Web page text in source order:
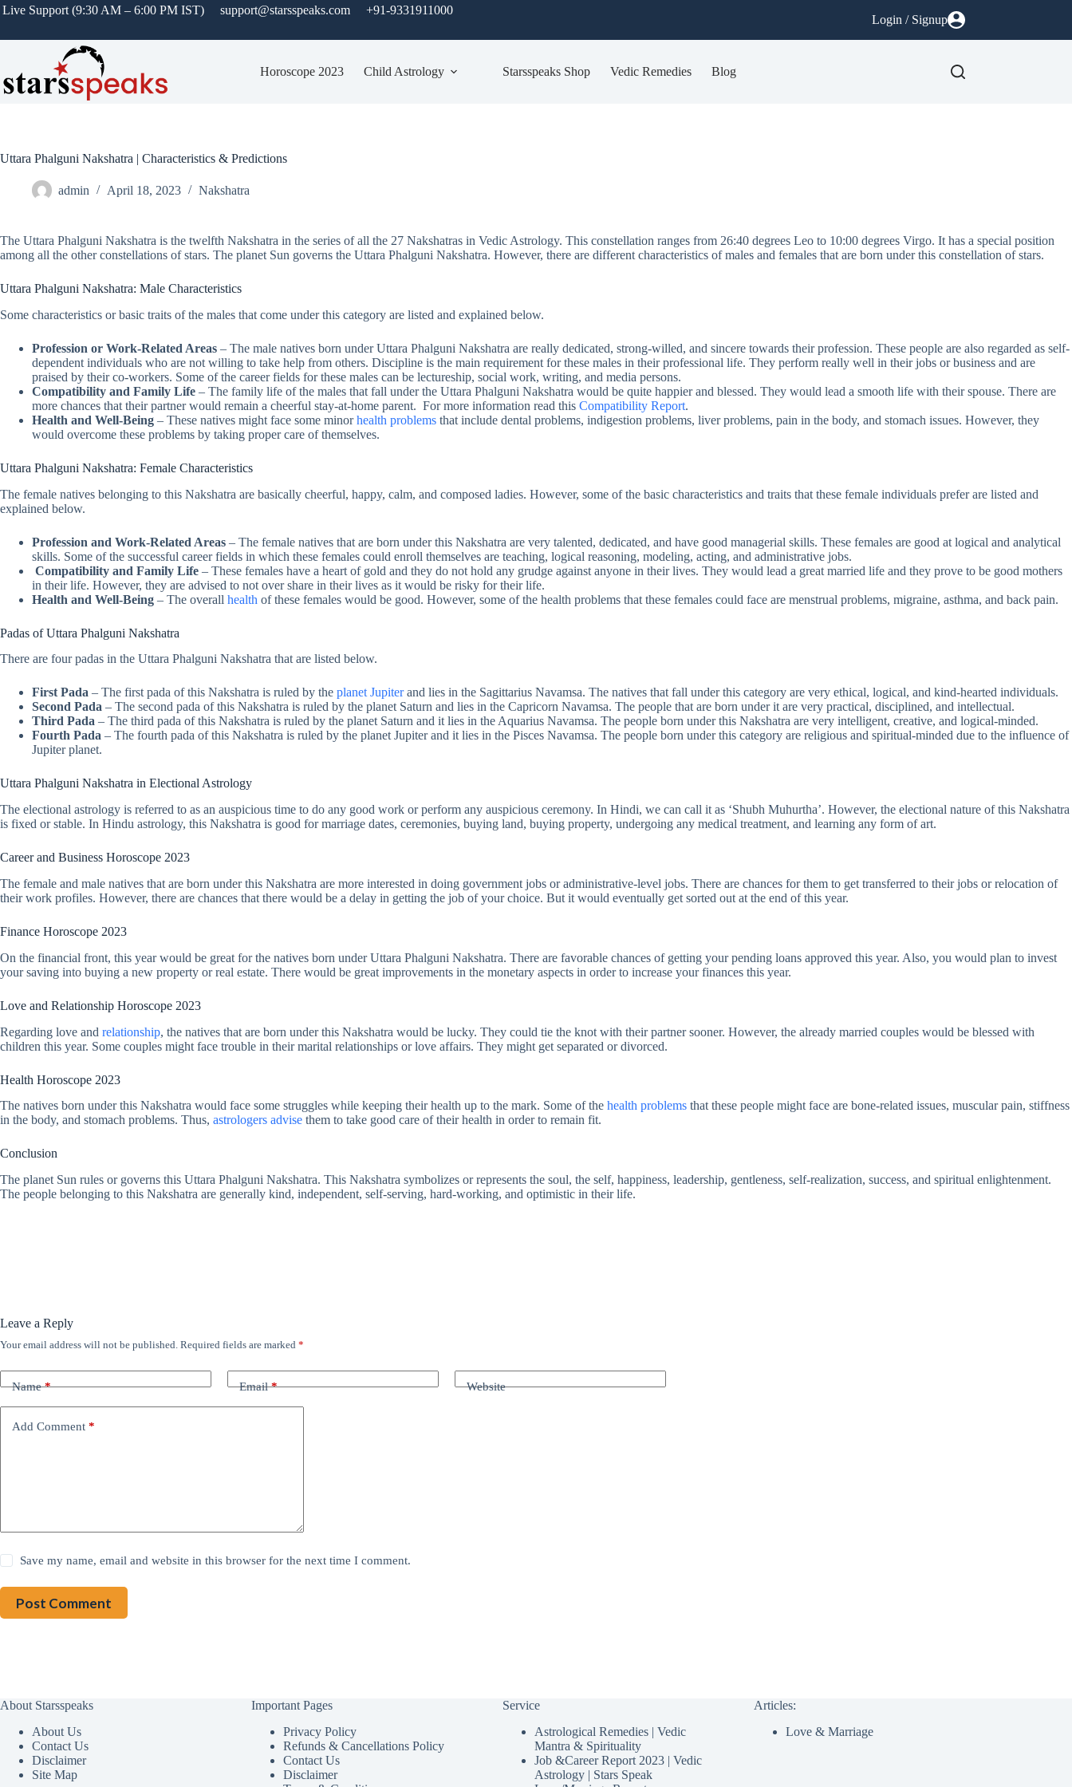
Live Support (9:30 AM – 6:00 PM IST) support@starsspeaks.com +91-9331911000
Login / Signup
Horoscope 2023 Child Astrology Starsspeaks Shop Vedic Remedies Blog
Uttara Phalguni Nakshatra | Characteristics & Predictions
admin April 18, 2023 Nakshatra
The Uttara Phalguni Nakshatra is the twelfth Nakshatra in the series of all the 27 Nakshatras in Vedic Astrology. This constellation ranges from 26:40 degrees Leo to 10:00 degrees Virgo. It has a special position
among all the other constellations of stars. The planet Sun governs the Uttara Phalguni Nakshatra. However, there are different characteristics of males and females that are born under this constellation of stars.
Uttara Phalguni Nakshatra: Male Characteristics
Some characteristics or basic traits of the males that come under this category are listed and explained below.
Profession or Work-Related Areas – The male natives born under Uttara Phalguni Nakshatra are really dedicated, strong-willed, and sincere towards their profession. These people are also regarded as self-
dependent individuals who are not willing to take help from others. Discipline is the main requirement for these males in their professional life. They perform really well in their jobs or business and are
praised by their co-workers. Some of the career fields for these males can be lectureship, social work, writing, and media persons.
Compatibility and Family Life – The family life of the males that fall under the Uttara Phalguni Nakshatra would be quite happier and blessed. They would lead a smooth life with their spouse. There are
more chances that their partner would remain a cheerful stay-at-home parent. For more information read this Compatibility Report.
Health and Well-Being – These natives might face some minorhealth problems that include dental problems, indigestion problems, liver problems, pain in the body, and stomach issues. However, they
would overcome these problems by taking proper care of themselves.
Uttara Phalguni Nakshatra: Female Characteristics
The female natives belonging to this Nakshatra are basically cheerful, happy, calm, and composed ladies. However, some of the basic characteristics and traits that these female individuals prefer are listed and
explained below.
Profession and Work-Related Areas – The female natives that are born under this Nakshatra are very talented, dedicated, and have good managerial skills. These females are good at logical and analytical
skills. Some of the successful career fields in which these females could enroll themselves are teaching, logical reasoning, modeling, acting, and administrative jobs.
Compatibility and Family Life – These females have a heart of gold and they do not hold any grudge against anyone in their lives. They would lead a great married life and they prove to be good mothers
in their life. However, they are advised to not over share in their lives as it would be risky for their life.
Health and Well-Being – The overall health of these females would be good. However, some of the health problems that these females could face are menstrual problems, migraine, asthma, and back pain.
Padas of Uttara Phalguni Nakshatra
There are four padas in the Uttara Phalguni Nakshatra that are listed below.
First Pada – The first pada of this Nakshatra is ruled by the planet Jupiterand lies in the Sagittarius Navamsa. The natives that fall under this category are very ethical, logical, and kind-hearted individuals.
Second Pada – The second pada of this Nakshatra is ruled by the planet Saturn and lies in the Capricorn Navamsa. The people that are born under it are very practical, disciplined, and intellectual.
Third Pada – The third pada of this Nakshatra is ruled by the planet Saturn and it lies in the Aquarius Navamsa. The people born under this Nakshatra are very intelligent, creative, and logical-minded.
Fourth Pada – The fourth pada of this Nakshatra is ruled by the planet Jupiter and it lies in the Pisces Navamsa. The people born under this category are religious and spiritual-minded due to the influence of
Jupiter planet.
Uttara Phalguni Nakshatra in Electional Astrology
The electional astrology is referred to as an auspicious time to do any good work or perform any auspicious ceremony. In Hindi, we can call it as ‘Shubh Muhurtha’. However, the electional nature of this Nakshatra
is fixed or stable. In Hindu astrology, this Nakshatra is good for marriage dates, ceremonies, buying land, buying property, undergoing any medical treatment, and learning any form of art.
Career and Business Horoscope 2023
The female and male natives that are born under this Nakshatra are more interested in doing government jobs or administrative-level jobs. There are chances for them to get transferred to their jobs or relocation of
their work profiles. However, there are chances that there would be a delay in getting the job of your choice. But it would eventually get sorted out at the end of this year.
Finance Horoscope 2023
On the financial front, this year would be great for the natives born under Uttara Phalguni Nakshatra. There are favorable chances of getting your pending loans approved this year. Also, you would plan to invest
your saving into buying a new property or real estate. There would be great improvements in the monetary aspects in order to increase your finances this year.
Love and Relationship Horoscope 2023
Regarding love and relationship, the natives that are born under this Nakshatra would be lucky. They could tie the knot with their partner sooner. However, the already married couples would be blessed with
children this year. Some couples might face trouble in their marital relationships or love affairs. They might get separated or divorced.
Health Horoscope 2023
The natives born under this Nakshatra would face some struggles while keeping their health up to the mark. Some of the health problems that these people might face are bone-related issues, muscular pain, stiffness
in the body, and stomach problems. Thus, astrologers advise them to take good care of their health in order to remain fit.
Conclusion
The planet Sun rules or governs this Uttara Phalguni Nakshatra. This Nakshatra symbolizes or represents the soul, the self, happiness, leadership, gentleness, self-realization, success, and spiritual enlightenment.
The people belonging to this Nakshatra are generally kind, independent, self-serving, hard-working, and optimistic in their life.
Leave a Reply
Your email address will not be published. Required fields are marked *
Name* Email* Website
Add Comment *
Save my name, email and website in this browser for the next time I comment.
Post Comment
About Starsspeaks
About Us
Contact Us
Disclaimer
Site Map
Important Pages
Privacy Policy
Refunds & Cancellations Policy
Contact Us
Disclaimer
Service
Astrological Remedies | Vedic
Mantra & Spirituality
Job &Career Report 2023 | Vedic
Astrology | Stars Speak
Articles:
Love & Marriage